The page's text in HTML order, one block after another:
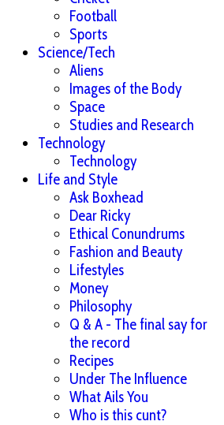
Football
Sports
Science/Tech
Aliens
Images of the Body
Space
Studies and Research
Technology
Technology
Life and Style
Ask Boxhead
Dear Ricky
Ethical Conundrums
Fashion and Beauty
Lifestyles
Money
Philosophy
Q & A - The final say for
the record
Recipes
Under The Influence
What Ails You
Who is this cunt?